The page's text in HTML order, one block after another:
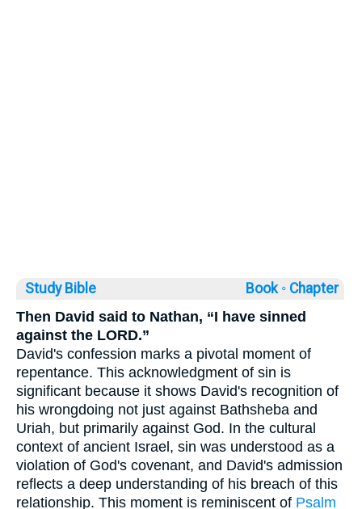
Study Bible Book ◦ Chapter
Then David said to Nathan, “I have sinned
against the LORD.”
David's confession marks a pivotal moment of
repentance. This acknowledgment of sin is
significant because it shows David's recognition of
his wrongdoing not just against Bathsheba and
Uriah, but primarily against God. In the cultural
context of ancient Israel, sin was understood as a
violation of God's covenant, and David's admission
reflects a deep understanding of his breach of this
relationship. This moment is reminiscent of Psalm